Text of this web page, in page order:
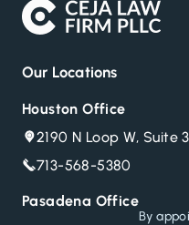
Our Locations
Houston Office
2190 N Loop W, Suite
713-568-5380
Pasadena Office
By